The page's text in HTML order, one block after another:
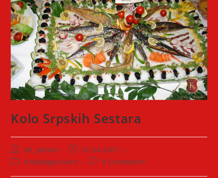
Kolo Srpskih Sestara
Post
author:
etl_admin
Post
published:
01.04.2011.
PostUnkategorisiert
Post0 Comments